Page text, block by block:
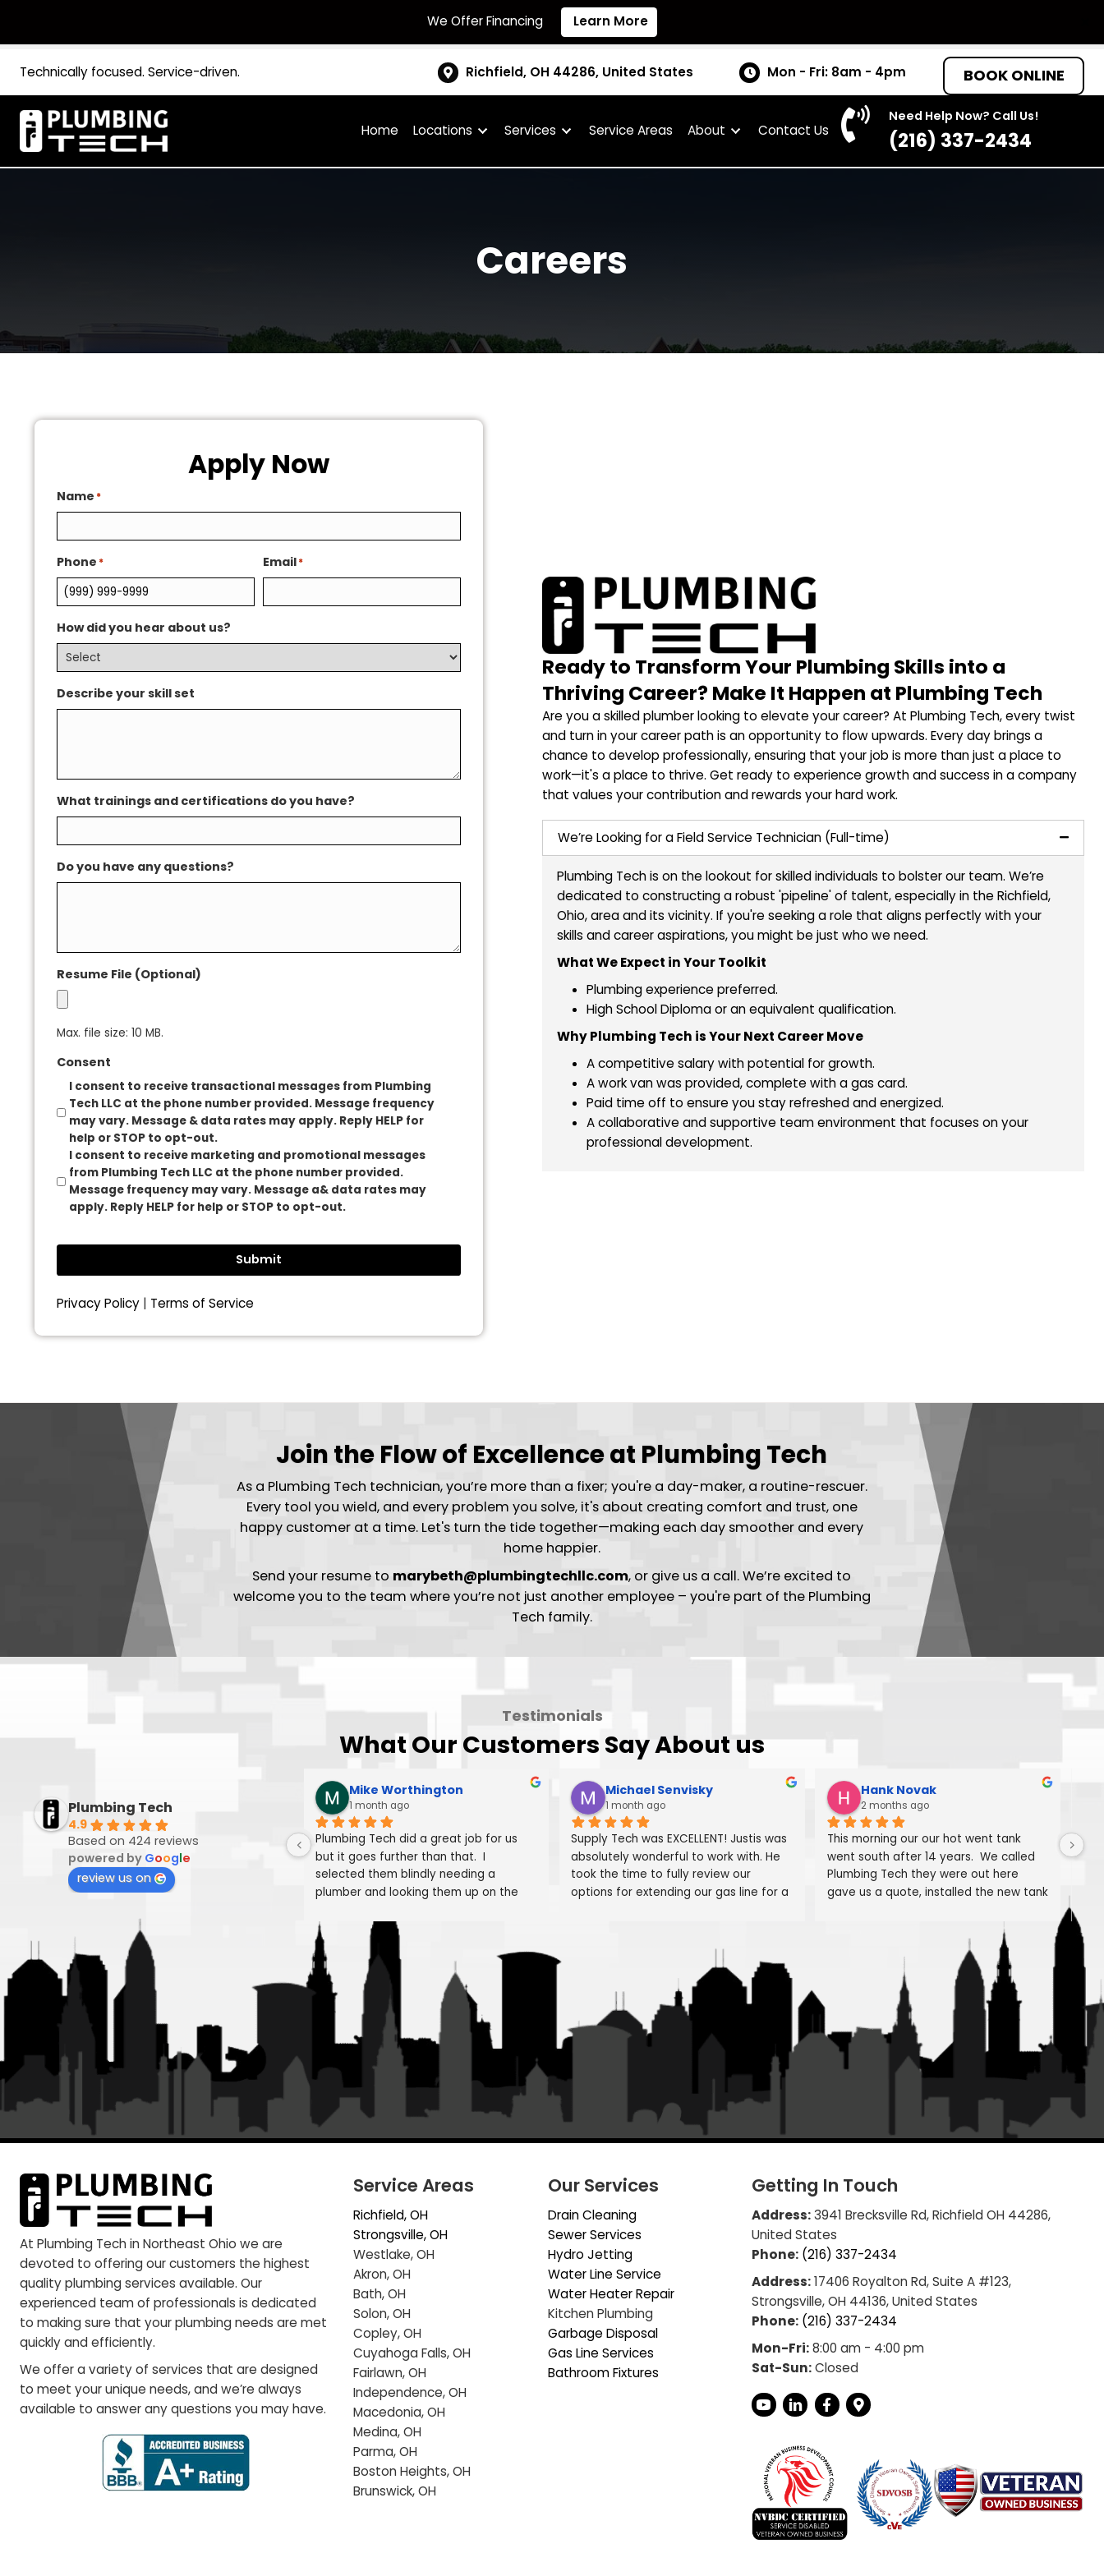
Technically focused. Service-driven. Richfield, OH 44286, United States Mon - Fri: 8am - 4pm
Contact Us
Need Help Now?
(216) 337-
We Offer Financing Learn More
Careers
Apply Now
Phone *
How did you hear about us?
Resume File (Optional)
Max. file size: 10 MB.
Consent
I consent to receive transactional messages from Plumbing
may vary. Message & data rates may apply. Reply HELP for
help or STOP to opt-out.
from Plumbing Tech LLC at the phone number provided.
apply. Reply HELP for help or STOP to opt-out.
Submit
Privacy Policy |Terms of Service
Ready to Transform Your Plumbing Skills into
Thriving Career? Make It Happen at
Are you a skilled plumber looking to elevate your career? At Plumbing
and turn in your career path is an opportunity to flow upwards. Every day
chance to develop professionally, ensuring that your job is more than
work—it's a place to thrive. Get ready to experience growth and
that values your contribution and rewards your hard work.
We’re Looking for a Field Service Technician (Full-time)
Plumbing Tech is on the lookout for skilled individuals to bolster our
dedicated to constructing a robust 'pipeline' of talent, especially in the
Ohio, area and its vicinity. If you're seeking a role that aligns perfectly
skills and career aspirations, you might be just who we need.
What We Expect in Your Toolkit
Plumbing experience preferred.
High School Diploma or an equivalent qualification.
Why Plumbing Tech is Your Next Career Move
Join the Flow of Excellence at Plumbing Tech
As a Plumbing Tech technician, you’re more than a fixer; you're a day-maker, a routine-rescuer.
happy customer at a time. Let's turn the tide together—making each day smoother and every
home happier.
Send your resume tomarybeth@plumbingtechllc.com, or give us a call. We’re excited to
welcome you to the team where you’re not just another employee – you're part of the Plumbing
Tech family.
Testimonials
What Our Customers Say About us
Plumbing Tech
4.9
Based on 424 reviews
powered byGo ogle
Mike Worthington
1 month ago
Plumbing Tech did a great job for us
but it goes further than that.  I
selected them blindly needing a
plumber and looking them up on the
internet. I selected them as they state
"Family Owned/Run"  Alex and William
rest of "family" From my first call to the
treated the quoting process as
educational on any aspects that we
had questions.  Super communication,
punctual, making sure all our concerns
were addressed and resolved our
problem as consummate professionals.
We are glad to have joined the
Plumbing Tech family.  In our dark world
where many just don't care, these folks
absolutely shine!
Michael Senvisky
1 month ago
Supply Tech was EXCELLENT! Justis was
absolutely wonderful to work with. He
took the time to fully review our
options for extending our gas line for a
Gas Kitchen Stove; explaining how it
would done, materials used and the
He even acknowledged that while this
would be a difficult job, he thoroughly
went through our home to plan out the
best option for us. Additionally, Supply
Tech even gave included an
emergency gas shut off at no charge.
All in all, would definitely use them
again in the future!
Hank Novak
2 months ago
This morning our our hot
went south after 14 years.
Plumbing Tech they were out
gave us a quote, installed
and were done before
Brandon and Luis were great,
At Plumbing Tech in Northeast Ohio we are
Service Areas
Richfield, OH
Strongsville, OH
Address: 3941 Brecksville Rd, Richfield
United States
Phone:
(216) 337-2434
Address:17406 Royalton Rd, Suite A